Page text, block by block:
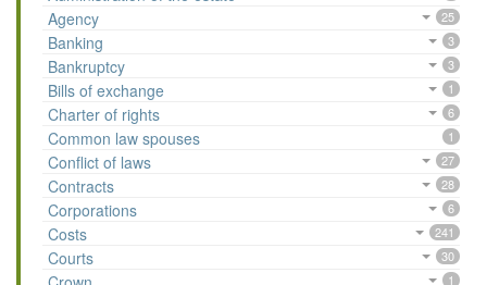
Agency 25
Banking 3
Bankruptcy 3
Bills of exchange 1
Charter of rights 6
Common law spouses 1
Conflict of laws 27
Contracts 28
Corporations 6
Costs 241
Courts 30
1